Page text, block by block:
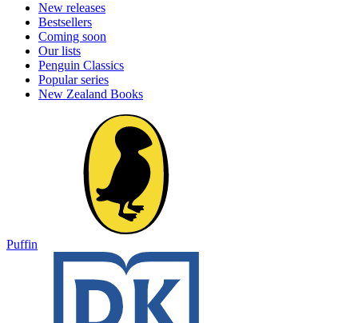
New releases
Bestsellers
Coming soon
Our lists
Penguin Classics
Popular series
New Zealand Books
Puffin